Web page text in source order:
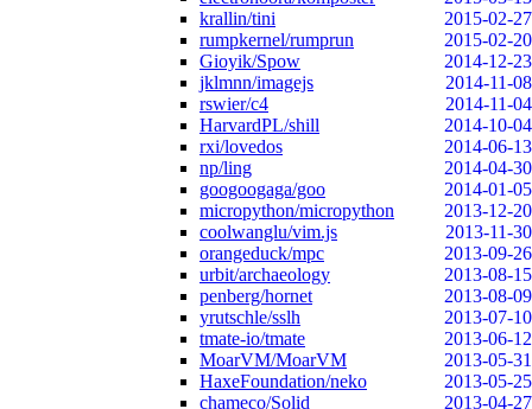
krallin/tini
2015-02-27
rumpkernel/rumprun
2015-02-20
Gioyik/Spow
2014-12-23
jklmnn/imagejs
2014-11-08
rswier/c4
2014-11-04
HarvardPL/shill
2014-10-04
rxi/lovedos
2014-06-13
np/ling
2014-04-30
googoogaga/goo
2014-01-05
micropython/micropython
2013-12-20
coolwanglu/vim.js
2013-11-30
orangeduck/mpc
2013-09-26
urbit/archaeology
2013-08-15
penberg/hornet
2013-08-09
yrutschle/sslh
2013-07-10
tmate-io/tmate
2013-06-12
MoarVM/MoarVM
2013-05-31
HaxeFoundation/neko
2013-05-25
chameco/Solid
2013-04-27